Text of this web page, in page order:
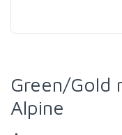
Green/Gold
Alpine